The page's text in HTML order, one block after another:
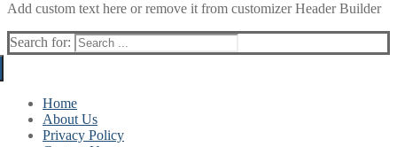
Add custom text here or remove it from customizer Header Builder
Search for:
Home
About Us
Privacy Policy